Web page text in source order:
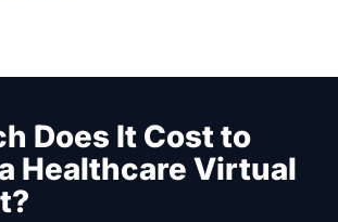
Does It Cost to
Healthcare Virtual